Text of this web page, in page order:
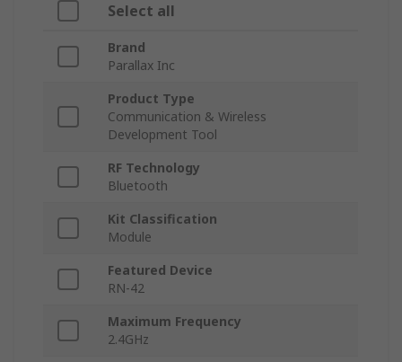
Select all
Brand
Parallax Inc
Product Type
Communication & Wireless
Development Tool
RF Technology
Bluetooth
Kit Classification
Module
Featured Device
RN-42
Maximum Frequency
2.4GHz